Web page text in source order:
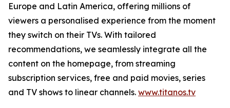
Europe and Latin America, offering millions of
viewers a personalised experience from the moment
they switch on their TVs. With tailored
recommendations, we seamlessly integrate all the
content on the homepage, from streaming
subscription services, free and paid movies, series
and TV shows to linear channels. www.titanos.tv